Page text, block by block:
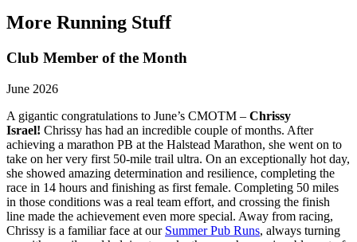
More Running Stuff
Club Member of the Month
June 2026
A gigantic congratulations to June’s CMOTM – Chrissy
Israel! Chrissy has had an incredible couple of months. After
achieving a marathon PB at the Halstead Marathon, she went on to
take on her very first 50-mile trail ultra. On an exceptionally hot day,
she showed amazing determination and resilience, completing the
race in 14 hours and finishing as first female. Completing 50 miles
in those conditions was a real team effort, and crossing the finish
line made the achievement even more special. Away from racing,
Chrissy is a familiar face at our Summer Pub Runs, always turning